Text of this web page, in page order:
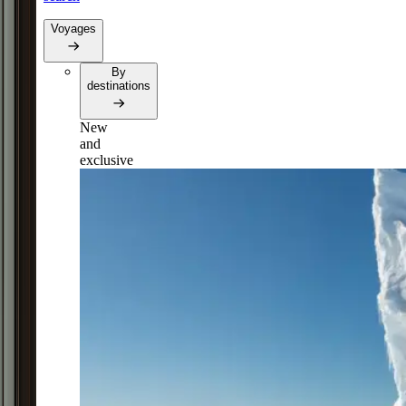
Voyages
By
destinations
New
and
exclusive